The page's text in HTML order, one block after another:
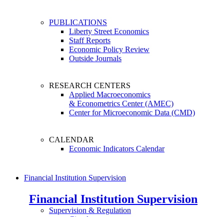
PUBLICATIONS
Liberty Street Economics
Staff Reports
Economic Policy Review
Outside Journals
RESEARCH CENTERS
Applied Macroeconomics
& Econometrics Center (AMEC)
Center for Microeconomic Data (CMD)
CALENDAR
Economic Indicators Calendar
Financial Institution Supervision
Financial Institution Supervision
Supervision & Regulation